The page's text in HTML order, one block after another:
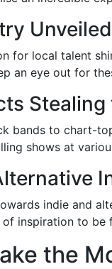
Unveiled
for local talent
an eye out for
Stealing
bands to chart-
shows at
indie and
inspiration to be
the